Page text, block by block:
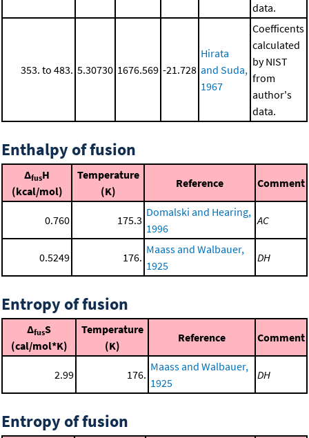
data.
353. to 483. 5.30730 1676.569 -21.728
Hirata
and Suda,
1967
Coefficents
calculated
by NIST
from
author's
data.
Enthalpy of fusion
ΔfusH
(kcal/mol)
Temperature
(K)
Reference Comment
0.760 175.3
Domalski and Hearing,
1996
AC
0.5249 176.
Maass and Walbauer,
1925
DH
Entropy of fusion
ΔfusS
(cal/mol*K)
Temperature
(K)
Reference Comment
2.99 176.
Maass and Walbauer,
1925
DH
Entropy of fusion